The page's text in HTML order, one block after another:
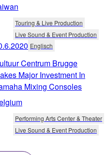
Touring & Live Production
Live Sound & Event Production
Englisch
Centrum Brugge
Major Investment In
Mixing Consoles
Performing Arts Center & Theater
Live Sound & Event Production